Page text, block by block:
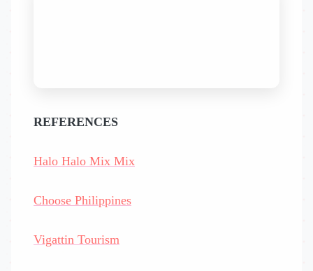
REFERENCES
Halo Halo Mix Mix
Choose Philippines
Vigattin Tourism